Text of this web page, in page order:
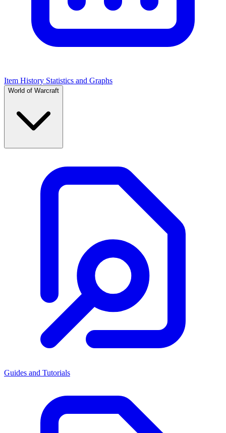
Item History Statistics and Graphs
World of Warcraft
Guides and Tutorials